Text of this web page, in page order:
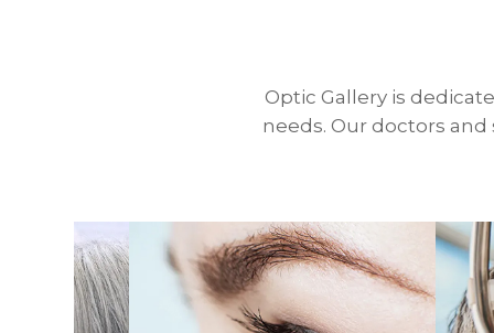
Optic Gallery is
needs. Our doctors